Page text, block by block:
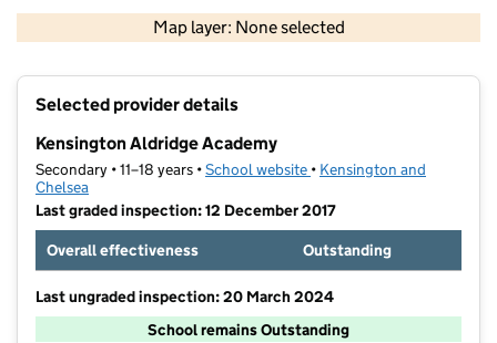
Map layer: None selected
Selected provider details
Kensington Aldridge Academy
Secondary • 11–18 years •School website (opens in new tab)
• Kensington and
Chelsea
Last graded inspection: 12 December 2017
Overall effectiveness
Outstanding
Last ungraded inspection: 20 March 2024
School remains Outstanding